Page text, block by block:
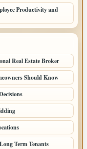
Productivity and
Real Estate Broker
Should Know
Term Tenants